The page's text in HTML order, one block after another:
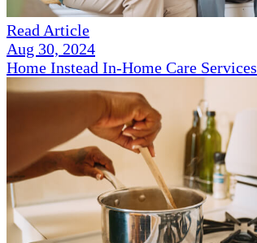
Read Article
Aug 30, 2024
Home Instead In-Home Care Services